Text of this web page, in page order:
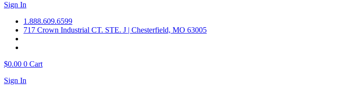
Sign In
1.888.609.6599
717 Crown Industrial CT. STE. J | Chesterfield, MO 63005
$0.00 0 Cart
Sign In